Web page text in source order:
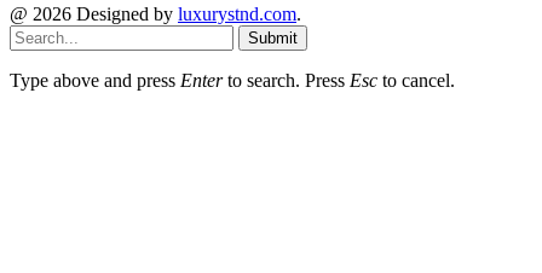
@ 2026 Designed by luxurystnd.com.
Submit
Type above and press Enterto search. Press Esc to cancel.